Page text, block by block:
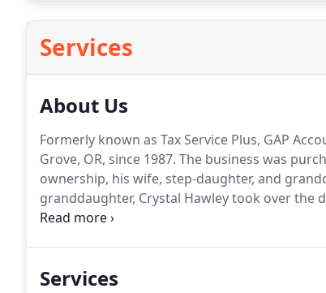
Services
About Us
Formerly known as Tax Service Plus, GAP
Grove, OR, since 1987. The business was
ownership, his wife, step-daughter, and
granddaughter, Crystal Hawley took over the
Though he is not the boss anymore, Louis
Services